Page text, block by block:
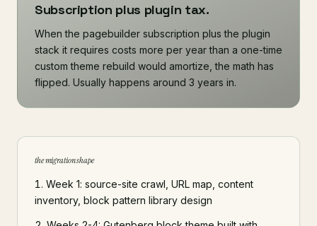
Subscription plus plugin tax.
When the pagebuilder subscription plus the plugin
stack it requires costs more per year than a one-time
custom theme rebuild would amortize, the math has
flipped. Usually happens around 3 years in.
the migration shape
Week 1: source-site crawl, URL map, content
inventory, block pattern library design